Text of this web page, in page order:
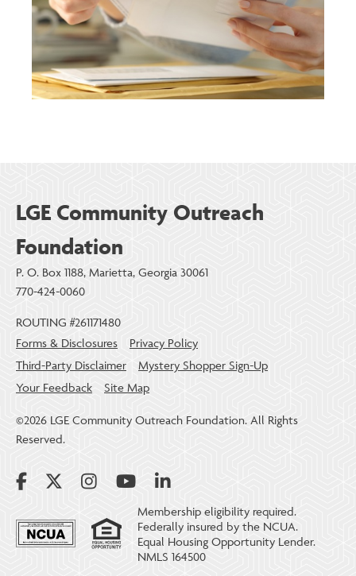
LGE Community Outreach
Foundation
P. O. Box 1188, Marietta, Georgia 30061
770-424-0060
ROUTING #261171480
Forms & Disclosures
Privacy Policy
Third-Party Disclaimer
Mystery Shopper Sign-Up
Your Feedback
Site Map
©2026 LGE Community Outreach Foundation. All Rights
Reserved.
Membership eligibility required.
Federally insured by the NCUA.
Equal Housing Opportunity Lender.
NMLS 164500